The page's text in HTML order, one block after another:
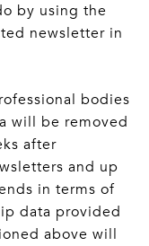
by using the
newsletter in
bodies
will be removed
after
and up
in terms of
data provided
above will